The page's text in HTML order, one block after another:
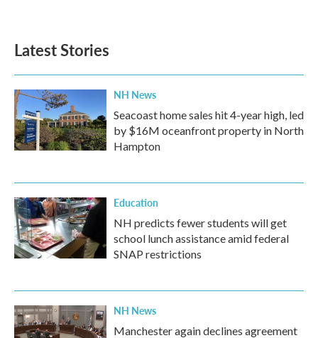
Latest Stories
NH News
Seacoast home sales hit 4-year high, led
by $16M oceanfront property in North
Hampton
Education
NH predicts fewer students will get
school lunch assistance amid federal
SNAP restrictions
NH News
Manchester again declines agreement